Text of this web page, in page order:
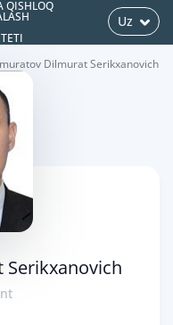
QISHLOQ
Uz
Dilmurat Serikxanovich